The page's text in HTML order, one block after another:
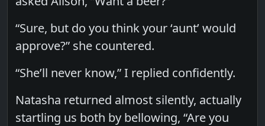
“Sure, but do you think your ‘aunt’ would
approve?” she countered.
“She’ll never know,” I replied confidently.
Natasha returned almost silently, actually
startling us both by bellowing, “Are you